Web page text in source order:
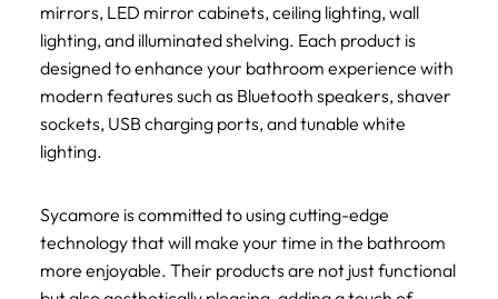
mirrors, LED mirror cabinets, ceiling lighting, wall
lighting, and illuminated shelving. Each product is
designed to enhance your bathroom experience with
modern features such as Bluetooth speakers, shaver
sockets, USB charging ports, and tunable white
lighting.
Sycamore is committed to using cutting-edge
technology that will make your time in the bathroom
more enjoyable. Their products are not just functional